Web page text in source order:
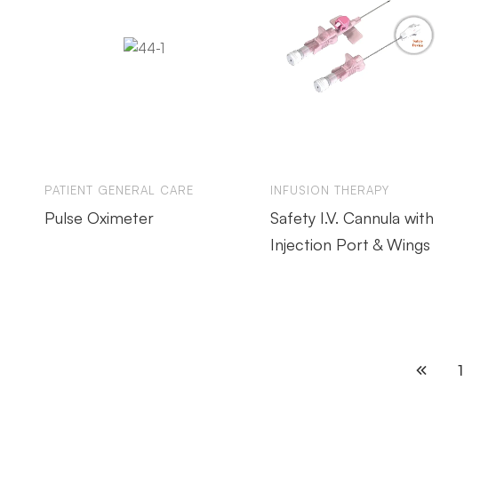
PATIENT GENERAL CARE
Pulse Oximeter
INFUSION THERAPY
Safety I.V. Cannula with
Injection Port & Wings
1